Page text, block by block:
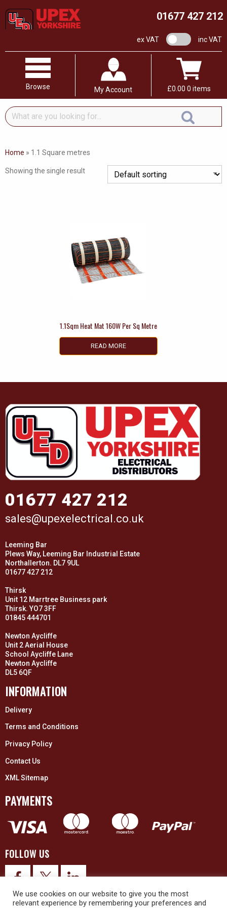
01677 427 212
ex VAT VAT switchinc VAT
Browse My Account £0.00 0 items
What
are
looking
Home » 1.1 Square metres
Showing the single result
1.1Sqm Heat Mat 160W Per Sq Metre
READ MORE
01677 427 212
sales@upexelectrical.co.uk
Leeming Bar
Plews Way, Leeming Bar Industrial Estate
Northallerton. DL7 9UL
01677 427 212
Thirsk
Unit 12 Marrtree Business park
Thirsk. YO7 3FF
01845 444701
Newton Aycliffe
Unit 2 Aerial House
School Aycliffe Lane
Newton Aycliffe
DL5 6QF
INFORMATION
Delivery
Terms and Conditions
Privacy Policy
Contact Us
XML Sitemap
PAYMENTS
FOLLOW US
We use cookies on our website to give you the most
relevant experience by remembering your preferences and